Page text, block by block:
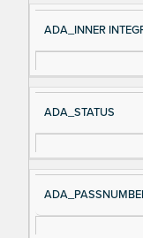
ADA_INNER
ADA_STATUS